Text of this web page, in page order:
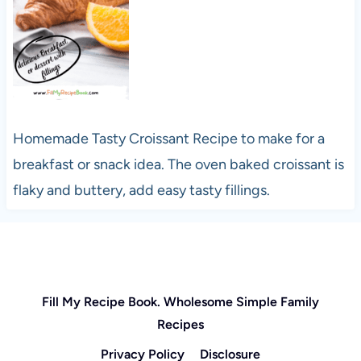
Homemade Tasty Croissant Recipe to make for a
breakfast or snack idea. The oven baked croissant is
flaky and buttery, add easy tasty fillings.
Fill My Recipe Book. Wholesome Simple Family
Recipes
Privacy Policy
Disclosure